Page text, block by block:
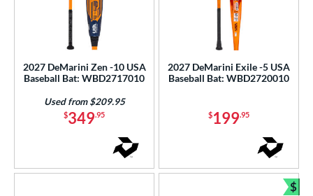
2027 DeMarini Zen -10 USA
Baseball Bat: WBD2717010
$349.95
Used from $209.95
2027 DeMarini Exile -5 USA
Baseball Bat: WBD2720010
$199.95
$